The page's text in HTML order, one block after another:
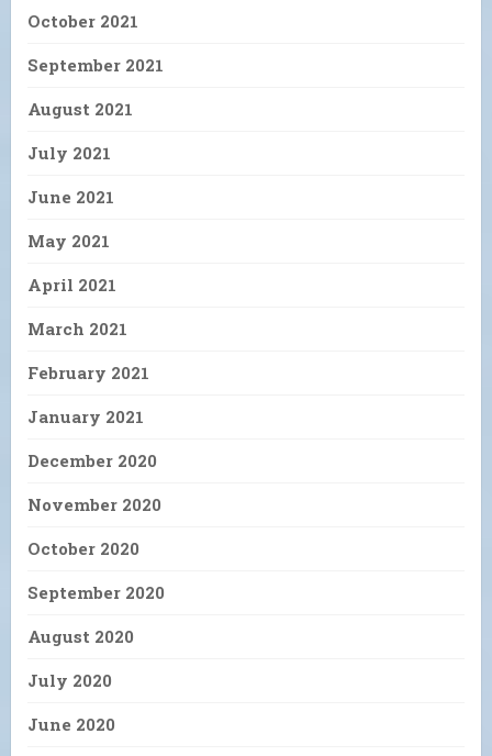
October 2021
September 2021
August 2021
July 2021
June 2021
May 2021
April 2021
March 2021
February 2021
January 2021
December 2020
November 2020
October 2020
September 2020
August 2020
July 2020
June 2020